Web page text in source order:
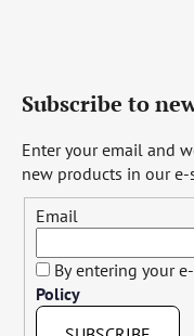
Subscribe to
Enter your email and
new products in our e-
Email
By entering your
Policy